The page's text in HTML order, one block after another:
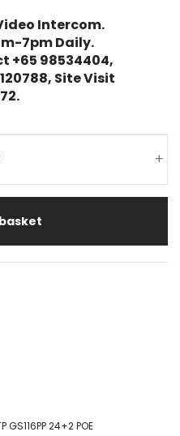
Intercom.
7pm Daily.
+65 98534404,
Site Visit
+
GS116PP 24+2 POE